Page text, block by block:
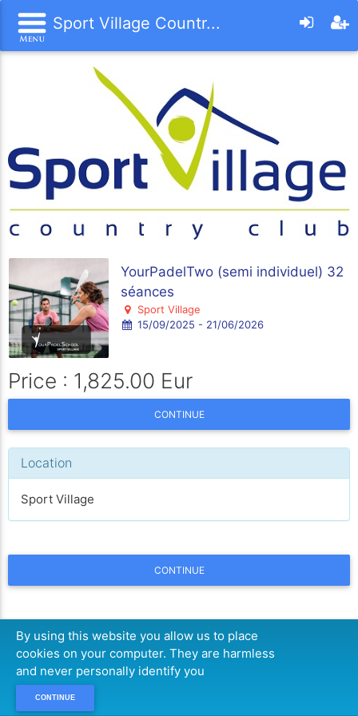
Sport Village Countr...
YourPadelTwo (semi individuel) 32
séances
Sport Village
15/09/2025 - 21/06/2026
Price : 1,825.00 Eur
CONTINUE
Location
Sport Village
CONTINUE
By using this website you allow us to place
cookies on your computer. They are harmless
and never personally identify you
CONTINUE